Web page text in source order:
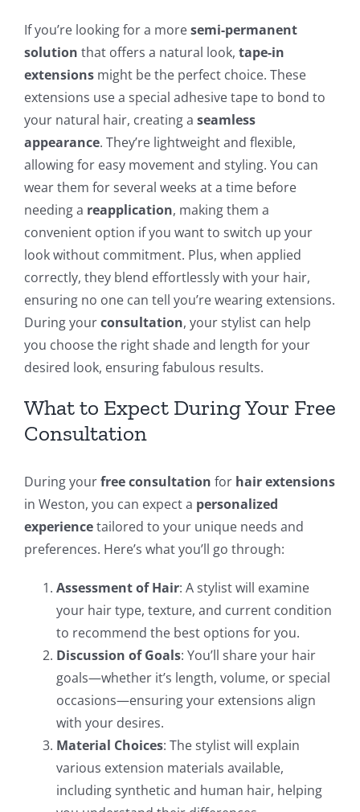
If you’re looking for a moresemi-permanent
solution that offers a natural look, tape-in
extensions might be the perfect choice. These
extensions use a special adhesive tape to bond to
your natural hair, creating a seamless
appearance. They’re lightweight and flexible,
allowing for easy movement and styling. You can
wear them for several weeks at a time before
needing a reapplication, making them a
convenient option if you want to switch up your
look without commitment. Plus, when applied
correctly, they blend effortlessly with your hair,
ensuring no one can tell you’re wearing extensions.
During yourconsultation, your stylist can help
you choose the right shade and length for your
desired look, ensuring fabulous results.
What to Expect During Your Free
Consultation
During yourfree consultation for hair extensions
in Weston, you can expect a personalized
experiencetailored to your unique needs and
preferences. Here’s what you’ll go through:
Assessment of Hair: A stylist will examine
your hair type, texture, and current condition
to recommend the best options for you.
Discussion of Goals: You’ll share your hair
goals—whether it’s length, volume, or special
occasions—ensuring your extensions align
with your desires.
Material Choices: The stylist will explain
various extension materials available,
including synthetic and human hair, helping